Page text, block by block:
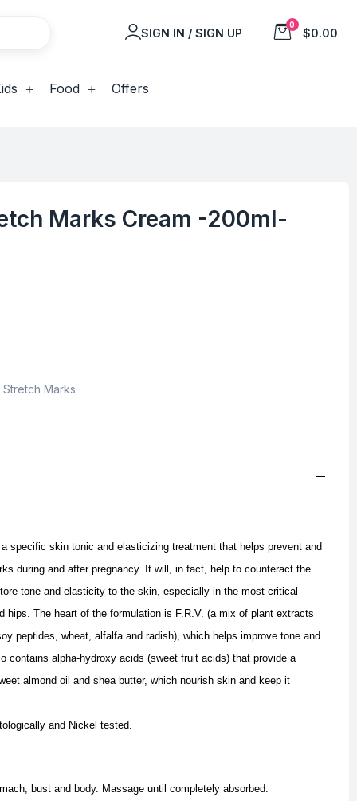
SIGN IN / SIGN UP
0
$0.00
Food Offers
Marks Cream -200ml-
Stretch Marks
specific skin tonic and elasticizing treatment that helps prevent and
during and after pregnancy. It will, in fact, help to counteract the
tone and elasticity to the skin, especially in the most critical
hips. The heart of the formulation is F.R.V. (a mix of plant extracts
peptides, wheat, alfalfa and radish), which helps improve tone and
contains alpha-hydroxy acids (sweet fruit acids) that provide a
almond oil and shea butter, which nourish skin and keep it
and Nickel tested.
bust and body. Massage until completely absorbed.